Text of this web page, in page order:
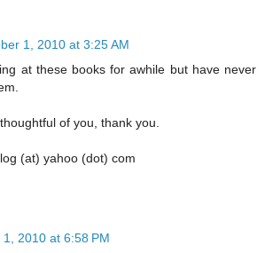
1, 2010 at 3:25 AM
at these books for awhile but have never
of you, thank you.
(at) yahoo (dot) com
2010 at 6:58 PM